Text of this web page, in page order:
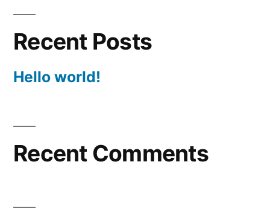
Recent Posts
Hello world!
Recent Comments